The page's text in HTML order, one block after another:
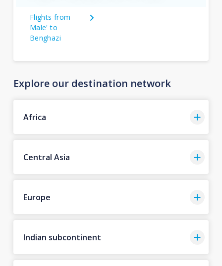
Flights from
Male' to
Benghazi
Explore our destination network
Africa
Central Asia
Europe
Indian subcontinent